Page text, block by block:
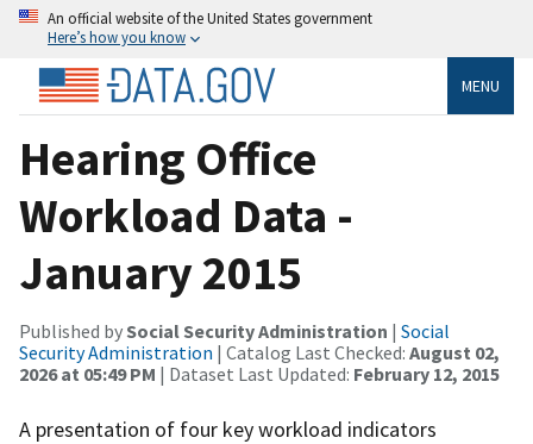
An official website of the United States government
Here’s how you know
MENU
Hearing Office
Workload Data -
January 2015
Published bySocial Security Administration | Social
Security Administration | Catalog Last Checked: August 02,
2026 at 05:49 PM | Dataset Last Updated: February 12, 2015
A presentation of four key workload indicators